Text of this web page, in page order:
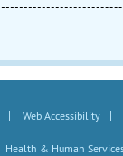
| Web Accessibility |
Health & Human